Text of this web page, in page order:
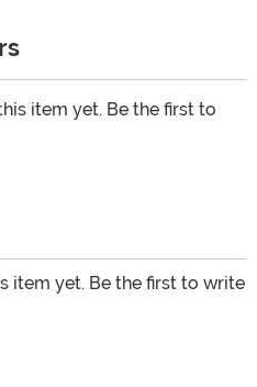
item yet. Be the first to
item yet. Be the first to write